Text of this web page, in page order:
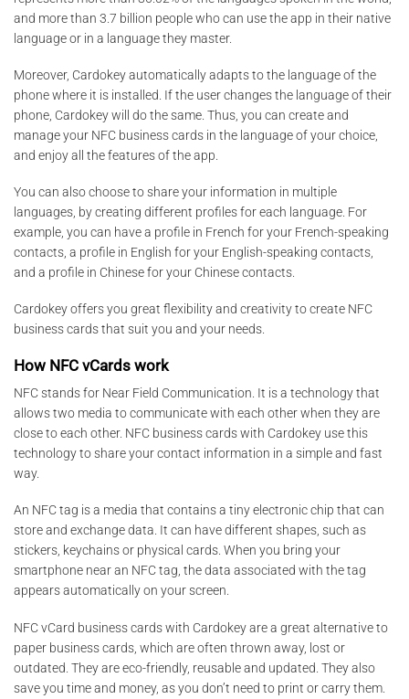
and more than 3.7 billion people who can use the app in their native
language or in a language they master.
Moreover, Cardokey automatically adapts to the language of the
phone where it is installed. If the user changes the language of their
phone, Cardokey will do the same. Thus, you can create and
manage your NFC business cards in the language of your choice,
and enjoy all the features of the app.
You can also choose to share your information in multiple
languages, by creating different profiles for each language. For
example, you can have a profile in French for your French-speaking
contacts, a profile in English for your English-speaking contacts,
and a profile in Chinese for your Chinese contacts.
Cardokey offers you great flexibility and creativity to create NFC
business cards that suit you and your needs.
How NFC vCards work
NFC stands for Near Field Communication. It is a technology that
allows two media to communicate with each other when they are
close to each other. NFC business cards with Cardokey use this
technology to share your contact information in a simple and fast
way.
An NFC tag is a media that contains a tiny electronic chip that can
store and exchange data. It can have different shapes, such as
stickers, keychains or physical cards. When you bring your
smartphone near an NFC tag, the data associated with the tag
appears automatically on your screen.
NFC vCard business cards with Cardokey are a great alternative to
paper business cards, which are often thrown away, lost or
outdated. They are eco-friendly, reusable and updated. They also
save you time and money, as you don’t need to print or carry them.